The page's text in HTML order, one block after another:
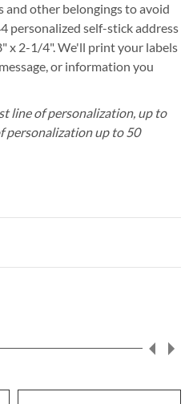
and other belongings to avoid
personalized self-stick address
x 2-1/4". We'll print your labels
or information you
line of personalization, up to
personalization up to 50